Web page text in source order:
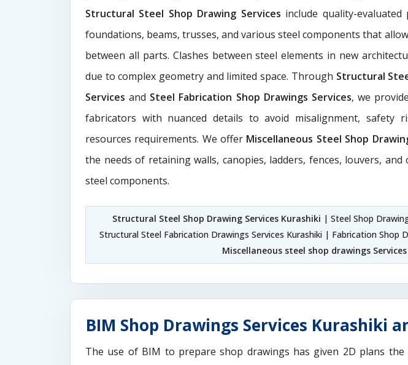
Structural Steel Shop Drawing Services include quality-
foundations, beams, trusses, and various steel components that
between all parts. Clashes between steel elements in new
due to complex geometry and limited space. Through Structural
Servicesand Steel Fabrication Shop Drawings Services, we
fabricators with nuanced details to avoid misalignment, safety
resources requirements. We offer Miscellaneous Steel Shop
the needs of retaining walls, canopies, ladders, fences, louvers,
steel components.
Structural Steel Shop Drawing Services Kurashiki | Steel Shop
Structural Steel Fabrication Drawings Services Kurashiki | Fabrication
Miscellaneous steel shop drawings
BIM Shop Drawings Services Kurashiki
The use of BIM to prepare shop drawings has given 2D plans